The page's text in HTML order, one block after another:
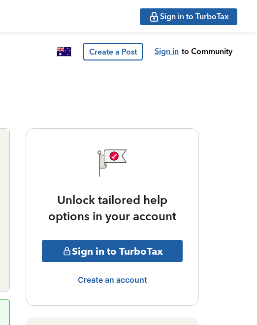
Sign in to TurboTax
Create a Post Sign in to Community
Unlock tailored help
options in your account
Sign in to TurboTax
Create an account